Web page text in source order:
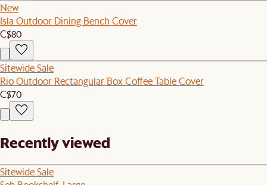
New
Isla Outdoor Dining Bench Cover
C$80
Sitewide Sale
Rio Outdoor Rectangular Box Coffee Table Cover
C$70
Recently viewed
Sitewide Sale